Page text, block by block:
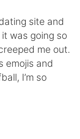
site and
was going so
me out.
emojis and
I’m so